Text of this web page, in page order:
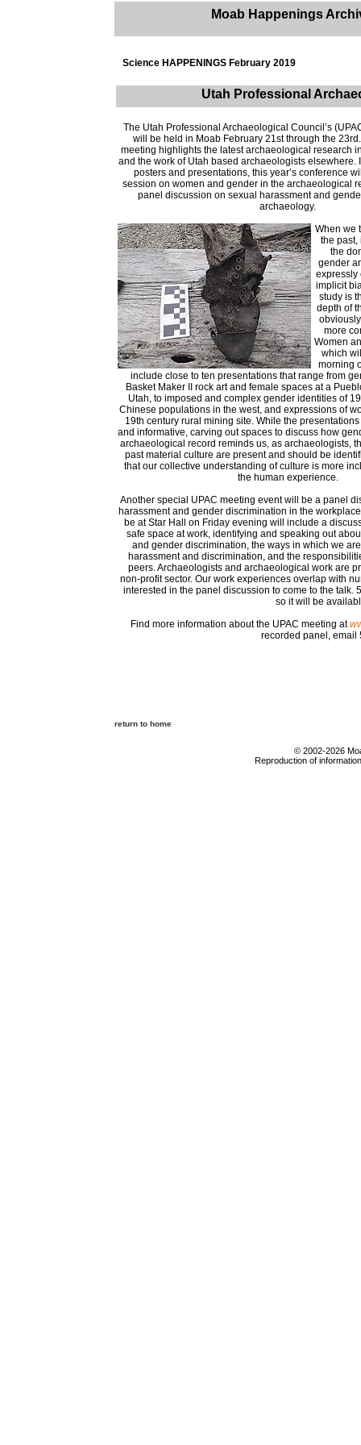
Moab Happenings
Science HAPPENINGS February 2019
Utah Professional
The Utah Professional Archaeological Council’s
will be held in Moab February 21st through the
meeting highlights the latest archaeological research
and the work of Utah based archaeologists elsewhere.
posters and presentations, this year’s conference
session on women and gender in the archaeological
panel discussion on sexual harassment and
archaeology.
When we
the past,
the
gender
expressly
implicit
study is
depth of
more
Women
which
morning
include close to ten presentations that range from
Basket Maker II rock art and female spaces at a
Utah, to imposed and complex gender identities of
Chinese populations in the west, and expressions of
19th century rural mining site. While the
and informative, carving out spaces to discuss how
archaeological record reminds us, as archaeologists,
past material culture are present and should be
that our collective understanding of culture is more
the human experience.
Another special UPAC meeting event will be a panel
harassment and gender discrimination in the
be at Star Hall on Friday evening will include a
safe space at work, identifying and speaking out
and gender discrimination, the ways in which we
harassment and discrimination, and the
peers. Archaeologists and archaeological work are
non-profit sector. Our work experiences overlap with
interested in the panel discussion to come to the
so it will be
Find more information about the UPAC meeting at
recorded panel, email
return to home
© 2002-2026
Reproduction of